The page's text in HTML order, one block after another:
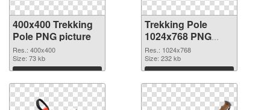
400x400 Trekking
Pole PNG picture
Res.: 400x400
Size: 73 kb
Download
Trekking Pole
1024x768 PNG
cutout
Res.: 1024x768
Size: 232 kb
Download